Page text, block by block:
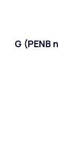
G (PENB